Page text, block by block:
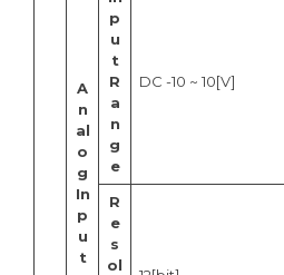
A
n
al
o
g
In
p
u
t
p
u
t
R
a
n
g
e
DC -10 ~ 10[V]
R
e
s
ol